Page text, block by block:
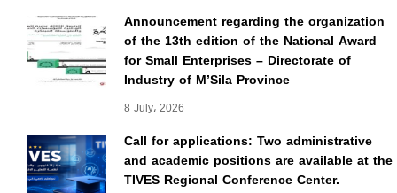
Announcement regarding the organization
of the 13th edition of the National Award
for Small Enterprises – Directorate of
Industry of M’Sila Province
8 July، 2026
Call for applications: Two administrative
and academic positions are available at the
TIVES Regional Conference Center.